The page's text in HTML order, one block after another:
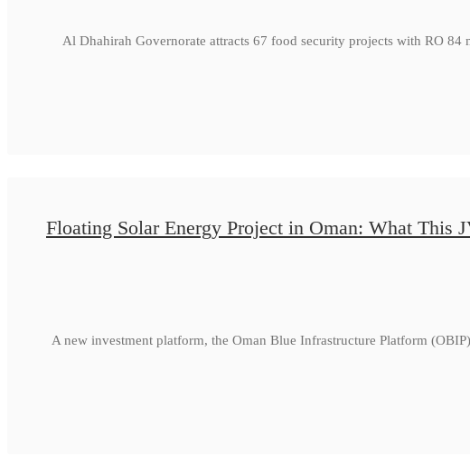
Al Dhahirah Governorate attracts 67 food security projects with RO
Floating Solar Energy Project in Oman: What This
A new investment platform, the Oman Blue Infrastructure Platform